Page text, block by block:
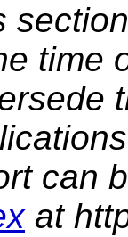
time
can
at